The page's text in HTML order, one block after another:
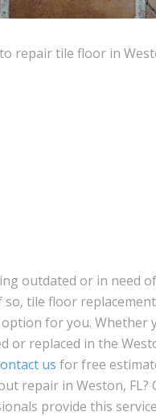
repair tile floor in
outdated or in need
tile floor
for you. Whether
or replaced in the
us for free
repair in Weston, FL?
provide this